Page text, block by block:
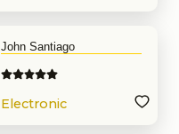
John Santiago
Electronic